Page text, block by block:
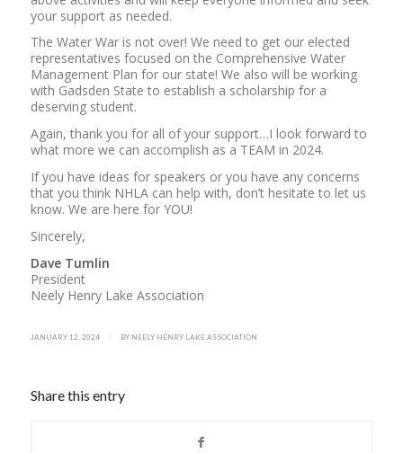
your support as needed.
The Water War is not over! We need to get our elected
representatives focused on the Comprehensive Water
Management Plan for our state! We also will be working
with Gadsden State to establish a scholarship for a
deserving student.
Again, thank you for all of your support…I look forward to
what more we can accomplish as a TEAM in 2024.
If you have ideas for speakers or you have any concerns
that you think NHLA can help with, don’t hesitate to let us
know. We are here for YOU!
Sincerely,
Dave Tumlin
President
Neely Henry Lake Association
JANUARY 12, 2024 BY NEELY HENRY LAKE ASSOCIATION
Share this entry